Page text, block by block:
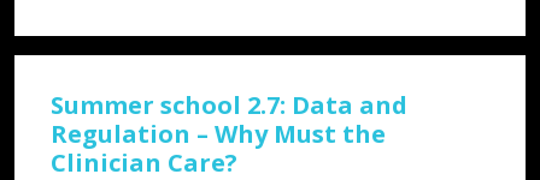
Summer school 2.7: Data and
Regulation – Why Must the
Clinician Care?